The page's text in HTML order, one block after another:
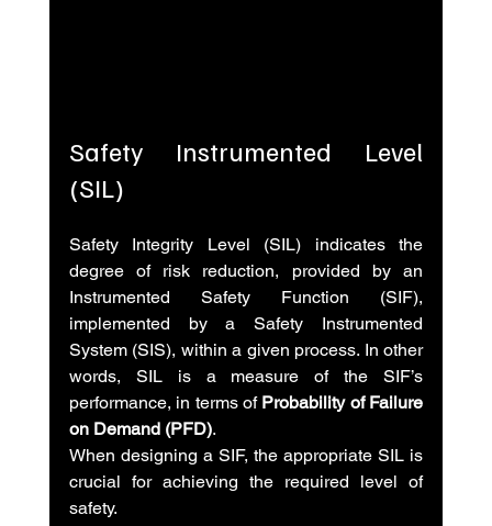
Safety Instrumented Level
(SIL)
Safety Integrity Level (SIL) indicates the
degree of risk reduction, provided by an
Instrumented Safety Function (SIF),
implemented by a Safety Instrumented
System (SIS), within a given process. In other
words, SIL is a measure of the SIF’s
performance, in terms of Probability of Failure
on Demand (PFD).
When designing a SIF, the appropriate SIL is
crucial for achieving the required level of
safety.